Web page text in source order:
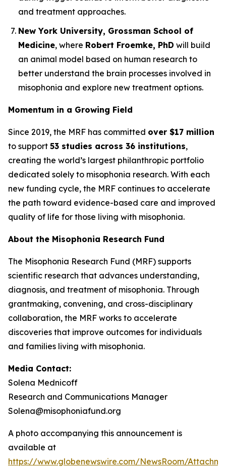
and treatment approaches.
New York University, Grossman School of
Medicine, where Robert Froemke, PhD will build
an animal model based on human research to
better understand the brain processes involved in
misophonia and explore new treatment options.
Momentum in a Growing Field
Since 2019, the MRF has committed over $17 million
to support 53 studies across 36 institutions,
creating the world’s largest philanthropic portfolio
dedicated solely to misophonia research. With each
new funding cycle, the MRF continues to accelerate
the path toward evidence-based care and improved
quality of life for those living with misophonia.
About the Misophonia Research Fund
The Misophonia Research Fund (MRF) supports
scientific research that advances understanding,
diagnosis, and treatment of misophonia. Through
grantmaking, convening, and cross-disciplinary
collaboration, the MRF works to accelerate
discoveries that improve outcomes for individuals
and families living with misophonia.
Media Contact:
Solena Mednicoff
Research and Communications Manager
Solena@misophoniafund.org
A photo accompanying this announcement is
available at
https://www.globenewswire.com/NewsRoom/